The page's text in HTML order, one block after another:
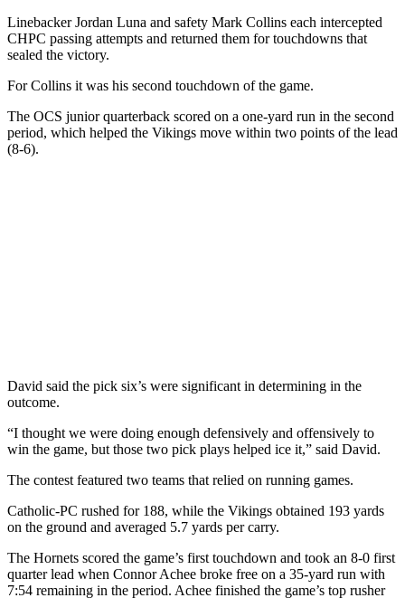
Linebacker Jordan Luna and safety Mark Collins each intercepted
CHPC passing attempts and returned them for touchdowns that
sealed the victory.
For Collins it was his second touchdown of the game.
The OCS junior quarterback scored on a one-yard run in the second
period, which helped the Vikings move within two points of the lead
(8-6).
David said the pick six’s were significant in determining in the
outcome.
“I thought we were doing enough defensively and offensively to
win the game, but those two pick plays helped ice it,” said David.
The contest featured two teams that relied on running games.
Catholic-PC rushed for 188, while the Vikings obtained 193 yards
on the ground and averaged 5.7 yards per carry.
The Hornets scored the game’s first touchdown and took an 8-0 first
quarter lead when Connor Achee broke free on a 35-yard run with
7:54 remaining in the period. Achee finished the game’s top rusher